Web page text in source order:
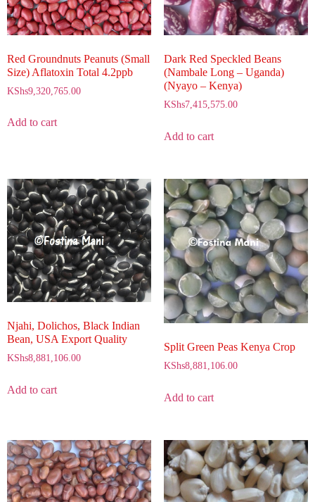
Red Groundnuts Peanuts (Small
Size) Aflatoxin Total 4.2ppb
KShs9,320,765.00
Add to cart
Dark Red Speckled Beans
(Nambale Long – Uganda)
(Nyayo – Kenya)
KShs7,415,575.00
Add to cart
Njahi, Dolichos, Black Indian
Bean, USA Export Quality
KShs8,881,106.00
Add to cart
Split Green Peas Kenya Crop
KShs8,881,106.00
Add to cart